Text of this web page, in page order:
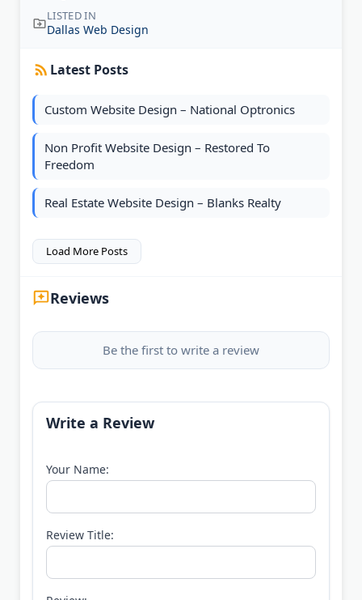
LISTED IN
Dallas Web Design
Latest Posts
Custom Website Design – National Optronics
Non Profit Website Design – Restored To
Freedom
Real Estate Website Design – Blanks Realty
Load More Posts
Reviews
Be the first to write a review
Write a Review
Your Name:
Review Title: